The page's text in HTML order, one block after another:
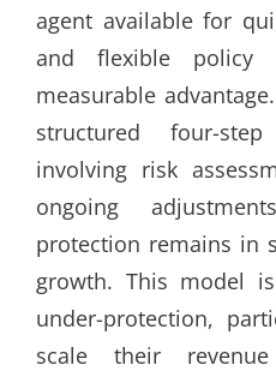
agent available for
and flexible policy
measurable
structured four-
involving risk
ongoing
protection remains in
growth. This model
under-protection,
scale their